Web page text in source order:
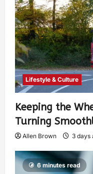
Lifestyle & Culture
Keeping the
Turning
Allen Brown 3 days
6 minutes read